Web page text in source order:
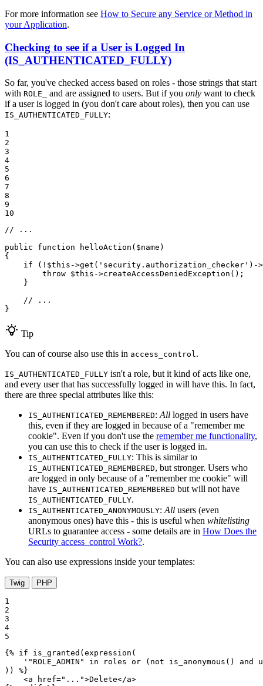
For more information see How to Secure any Service or Method in
your Application.
Checking to see if a User is Logged In
(IS_AUTHENTICATED_FULLY)
So far, you've checked access based on roles - those strings that start
with ROLE_ and are assigned to users. But if you only want to check
if a user is logged in (you don't care about roles), then you can use
IS_AUTHENTICATED_FULLY:
1
2
3
4
5
6
7
8
9
10
// ...
public
function helloAction ( $name )
{
if (! $this ->get( 'security.authorization_checker' ) ->
throw $this ->createAccessDeniedException();
    }
// ...
}
Tip
You can of course also use this in access_control.
IS_AUTHENTICATED_FULLY isn't a role, but it kind of acts like one,
and every user that has successfully logged in will have this. In fact,
there are three special attributes like this:
IS_AUTHENTICATED_REMEMBERED:All logged in users have
this, even if they are logged in because of a "remember me
cookie". Even if you don't use the remember me functionality,
you can use this to check if the user is logged in.
IS_AUTHENTICATED_FULLY: This is similar to
IS_AUTHENTICATED_REMEMBERED, but stronger. Users who
are logged in only because of a "remember me cookie" will
have IS_AUTHENTICATED_REMEMBERED but will not have
IS_AUTHENTICATED_FULLY.
IS_AUTHENTICATED_ANONYMOUSLY:All users (even
anonymous ones) have this - this is useful when whitelisting
URLs to guarantee access - some details are in How Does the
Security access_control Work?.
You can also use expressions inside your templates:
Twig PHP
1
2
3
4
5
{% if is_granted(expression(
'"ROLE_ADMIN" in roles or (not is_anonymous() and
)) %}
<a href="...">Delete</a>